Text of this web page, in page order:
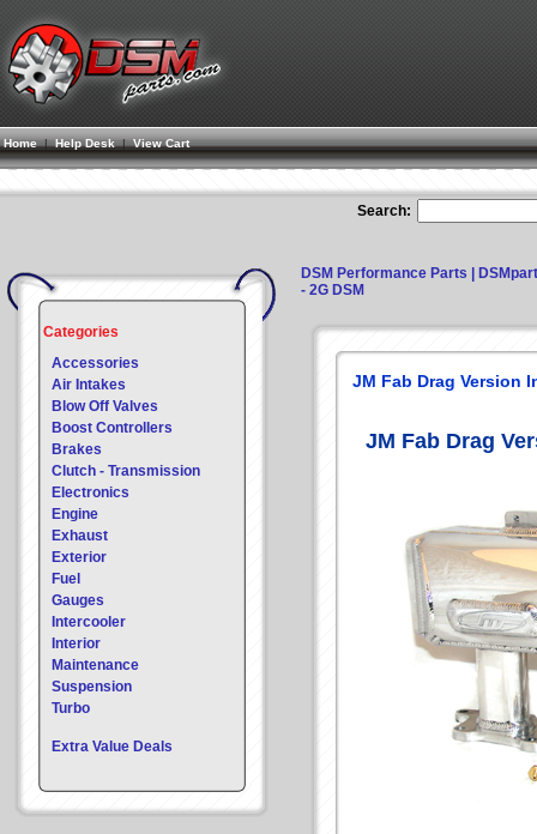
Home| Help Desk |View Cart
Search:
Categories
Accessories
Air Intakes
Blow Off Valves
Boost Controllers
Brakes
Clutch - Transmission
Electronics
Engine
Exhaust
Exterior
Fuel
Gauges
Intercooler
Interior
Maintenance
Suspension
Turbo
Extra Value Deals
DSM Performance Parts |
- 2G DSM
JM Fab Drag Version
JM Fab Drag